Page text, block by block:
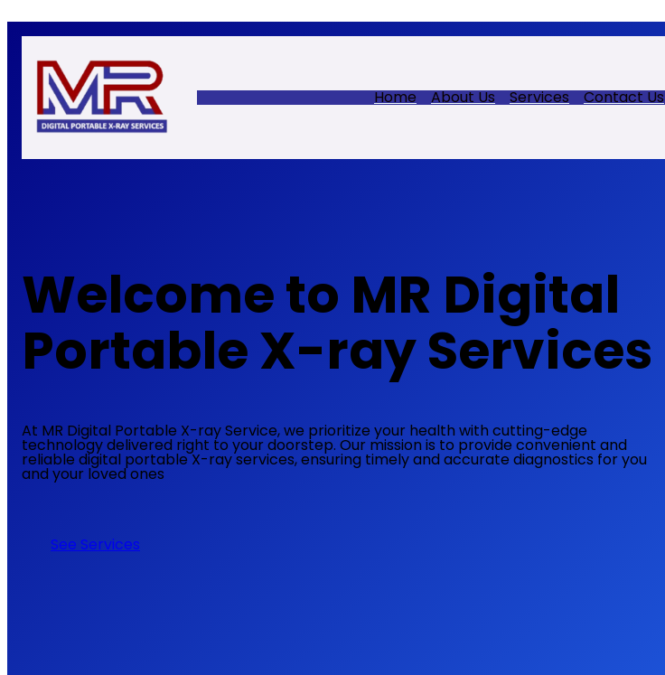
to
content
Home About Us Services Contact Us
Welcome to MR Digital
Portable X-ray Services
At MR Digital Portable X-ray Service, we prioritize your health with cutting-edge
technology delivered right to your doorstep. Our mission is to provide convenient and
reliable digital portable X-ray services, ensuring timely and accurate diagnostics for you
and your loved ones
See Services